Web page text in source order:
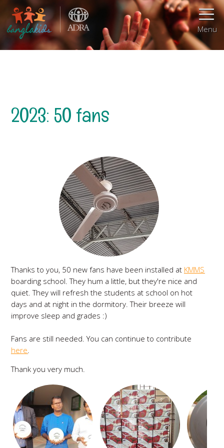
Menu
2023: 50 fans
Thanks to you, 50 new fans have been installed at KMMS
boarding school. They hum a little, but they're nice and
quiet. They will refresh the students at school on hot
days and at night in the dormitory. Their breeze will
improve sleep and grades :)
Fans are still needed. You can continue to contribute
here.
Thank you very much.